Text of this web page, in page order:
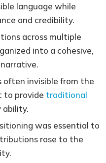
language while
and credibility.
across multiple
into a cohesive,
often invisible from the
to provide traditional
ability.
was essential to
rose to the